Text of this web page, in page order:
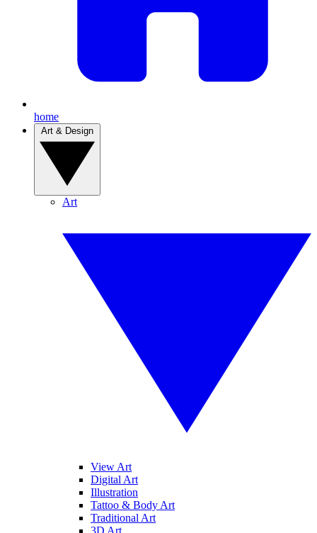
home
Art
View Art
Digital Art
Illustration
Tattoo & Body Art
Traditional Art
3D Art